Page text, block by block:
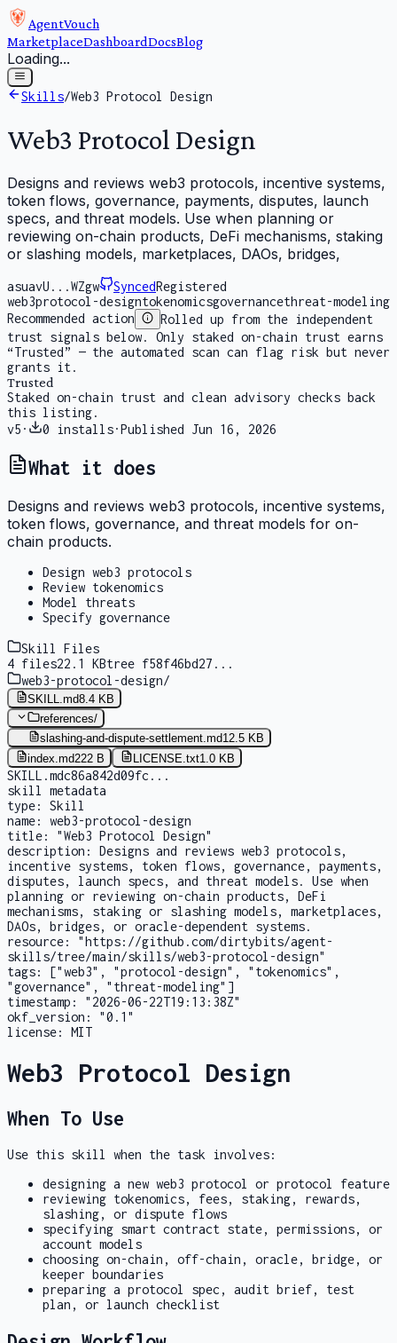
AgentVouch
MarketplaceDashboardDocsBlog
Loading...
Skills/Web3 Protocol Design
Web3 Protocol Design
Designs and reviews web3 protocols, incentive systems,
token flows, governance, payments, disputes, launch
specs, and threat models. Use when planning or
reviewing on-chain products, DeFi mechanisms, staking
or slashing models, marketplaces, DAOs, bridges,
asuavU...WZgw SyncedRegistered
web3protocol-designtokenomicsgovernancethreat-modeling
Recommended action
Rolled up from the independent
trust signals below. Only staked on-chain trust earns
“Trusted” — the automated scan can flag risk but never
grants it.
Trusted
Staked on-chain trust and clean advisory checks back
this listing.
v5 · 0 installs·Published Jun 16, 2026
What it does
Designs and reviews web3 protocols, incentive systems,
token flows, governance, and threat models for on-
chain products.
Design web3 protocols
Review tokenomics
Model threats
Specify governance
Skill Files
4 files22.1 KBtree f58f46bd27 ...
web3-protocol-design/
SKILL.md8.4 KB
references/
slashing-and-dispute-settlement.md12.5 KB
index.md222 B LICENSE.txt1.0 KB
SKILL.mdc86a842d09fc ...
skill metadata
type:
Skill
name:
web3-protocol-design
title:
"Web3 Protocol Design"
description:
Designs and reviews web3 protocols,
incentive systems, token flows, governance, payments,
disputes, launch specs, and threat models. Use when
planning or reviewing on-chain products, DeFi
mechanisms, staking or slashing models, marketplaces,
DAOs, bridges, or oracle-dependent systems.
resource:
"https://github.com/dirtybits/agent-
skills/tree/main/skills/web3-protocol-design"
tags:
["web3", "protocol-design", "tokenomics",
"governance", "threat-modeling"]
timestamp:
"2026-06-22T19:13:38Z"
okf_version:
"0.1"
license:
MIT
Web3 Protocol Design
When To Use
Use this skill when the task involves:
designing a new web3 protocol or protocol feature
reviewing tokenomics, fees, staking, rewards,
slashing, or dispute flows
specifying smart contract state, permissions, or
account models
choosing on-chain, off-chain, oracle, bridge, or
keeper boundaries
preparing a protocol spec, audit brief, test
plan, or launch checklist